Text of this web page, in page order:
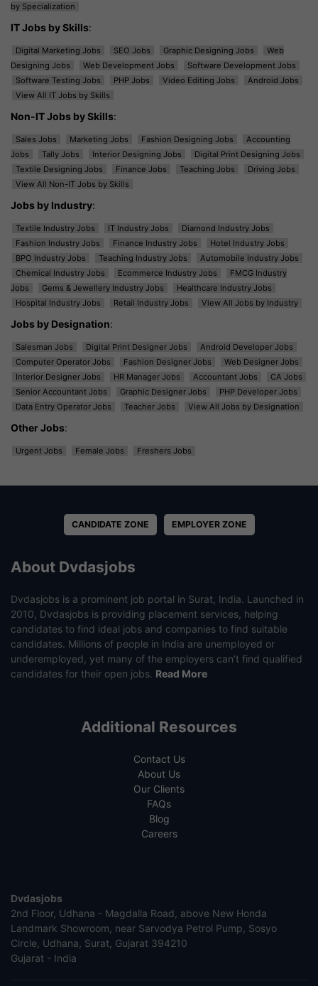
by Specialization
IT Jobs by Skills:
Digital Marketing Jobs SEO Jobs Graphic Designing Jobs
Web
Designing Jobs
Web Development Jobs
Software Development Jobs
Software Testing Jobs
PHP Jobs Video Editing Jobs
Android Jobs
View All IT Jobs by Skills
Non-IT Jobs by Skills:
Sales Jobs Marketing Jobs Fashion Designing Jobs
Accounting
Jobs
Tally Jobs Interior Designing Jobs
Digital Print Designing Jobs
Textile Designing Jobs
Finance Jobs Teaching Jobs
Driving Jobs
View All Non-IT Jobs by Skills
Jobs by Industry:
Textile Industry Jobs IT Industry Jobs
Diamond Industry Jobs
Fashion Industry Jobs
Finance Industry Jobs
Hotel Industry Jobs
BPO Industry Jobs
Teaching Industry Jobs
Automobile Industry Jobs
Chemical Industry Jobs
Ecommerce Industry Jobs
FMCG Industry
Jobs
Gems & Jewellery Industry Jobs
Healthcare Industry Jobs
Hospital Industry Jobs
Retail Industry Jobs View All Jobs by Industry
Jobs by Designation:
Salesman Jobs Digital Print Designer Jobs
Android Developer Jobs
Computer Operator Jobs
Fashion Designer Jobs
Web Designer Jobs
Interior Designer Jobs
HR Manager Jobs Accountant Jobs
CA Jobs
Senior Accountant Jobs
Graphic Designer Jobs
PHP Developer Jobs
Data Entry Operator Jobs
Teacher Jobs View All Jobs by Designation
Other Jobs:
Urgent Jobs Female Jobs Freshers Jobs
CANDIDATE ZONE EMPLOYER ZONE
About Dvdasjobs
Dvdasjobs is a prominent job portal in Surat, India. Launched in
2010, Dvdasjobs is providing placement services, helping
candidates to find ideal jobs and companies to find suitable
candidates. Millions of people in India are unemployed or
underemployed, yet many of the employers can’t find qualified
candidates for their open jobs. Read More
Additional Resources
Contact Us
About Us
Our Clients
FAQs
Blog
Careers
Dvdasjobs
2nd Floor, Udhana - Magdalla Road, above New Honda
Landmark Showroom, near Sarvodya Petrol Pump, Sosyo
Circle, Udhana, Surat, Gujarat 394210
Gujarat - India